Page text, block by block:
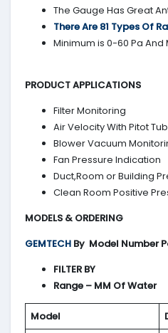
The Gauge Has Great
There Are 81 Types Of
Minimum is 0-60 Pa And
PRODUCT APPLICATIONS
Filter Monitoring
Air Velocity With Pitot
Blower Vacuum
Fan Pressure Indication
Duct,Room or Building
Clean Room Positive
MODELS & ORDERING
GEMTECH By Model Number
FILTER BY
Range – MM Of Water
Model